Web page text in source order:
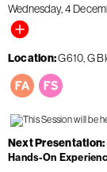
Wednesday, 4
Location G610, G
Next Presentation
Hands-On